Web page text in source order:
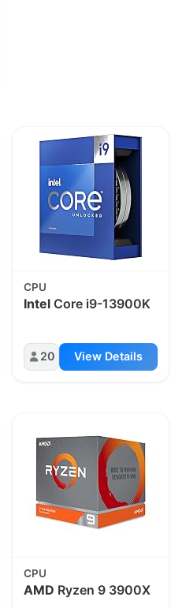
CPU
Intel Core i9-13900K
20 View Details
CPU
AMD Ryzen 9 3900X